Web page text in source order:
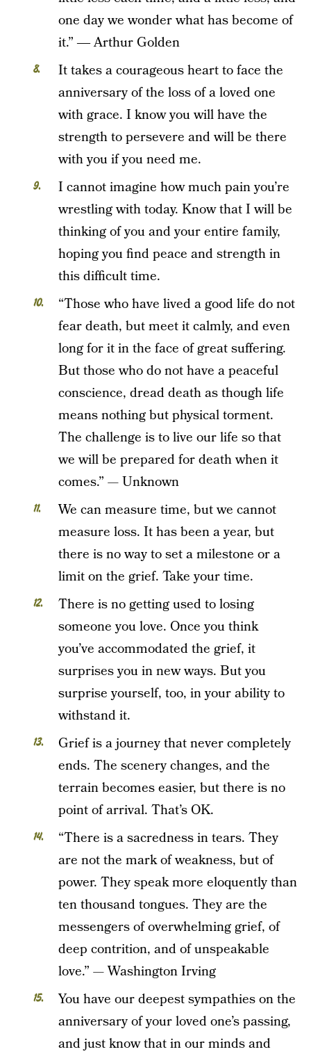
one day we wonder what has become of
it.” ― Arthur Golden
It takes a courageous heart to face the
anniversary of the loss of a loved one
with grace. I know you will have the
strength to persevere and will be there
with you if you need me.
I cannot imagine how much pain you’re
wrestling with today. Know that I will be
thinking of you and your entire family,
hoping you find peace and strength in
this difficult time.
“Those who have lived a good life do not
fear death, but meet it calmly, and even
long for it in the face of great suffering.
But those who do not have a peaceful
conscience, dread death as though life
means nothing but physical torment.
The challenge is to live our life so that
we will be prepared for death when it
comes.” — Unknown
We can measure time, but we cannot
measure loss. It has been a year, but
there is no way to set a milestone or a
limit on the grief. Take your time.
There is no getting used to losing
someone you love. Once you think
you’ve accommodated the grief, it
surprises you in new ways. But you
surprise yourself, too, in your ability to
withstand it.
Grief is a journey that never completely
ends. The scenery changes, and the
terrain becomes easier, but there is no
point of arrival. That’s OK.
“There is a sacredness in tears. They
are not the mark of weakness, but of
power. They speak more eloquently than
ten thousand tongues. They are the
messengers of overwhelming grief, of
deep contrition, and of unspeakable
love.” — Washington Irving
You have our deepest sympathies on the
anniversary of your loved one’s passing,
and just know that in our minds and